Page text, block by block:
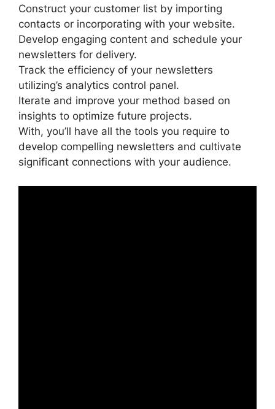
Construct your customer list by importing
contacts or incorporating with your website.
Develop engaging content and schedule your
newsletters for delivery.
Track the efficiency of your newsletters
utilizing’s analytics control panel.
Iterate and improve your method based on
insights to optimize future projects.
With, you’ll have all the tools you require to
develop compelling newsletters and cultivate
significant connections with your audience.